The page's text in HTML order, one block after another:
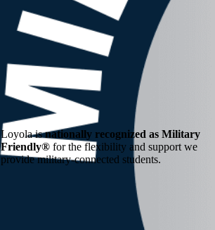
Loyola isnationally recognized as Military
Friendly® for the flexibility and support we
provide military-connected students.